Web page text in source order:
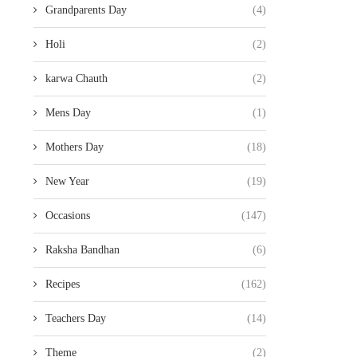
Grandparents Day (4)
Holi (2)
karwa Chauth (2)
Mens Day (1)
Mothers Day (18)
New Year (19)
Occasions (147)
Raksha Bandhan (6)
Recipes (162)
Teachers Day (14)
Theme (2)